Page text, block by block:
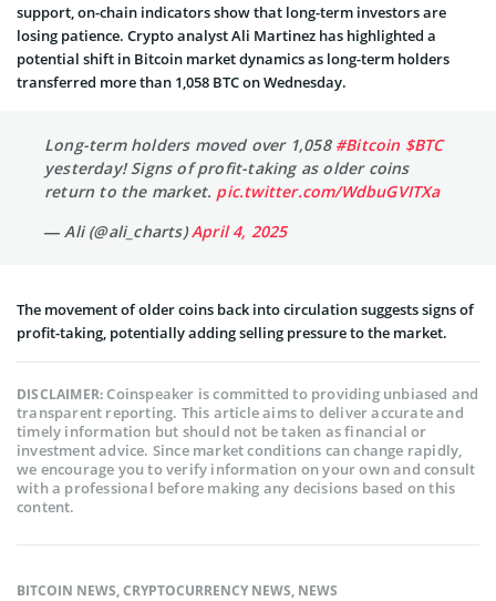
support, on-chain indicators show that long-term investors are
losing patience. Crypto analyst Ali Martinez has highlighted a
potential shift in Bitcoin market dynamics as long-term holders
transferred more than 1,058 BTC on Wednesday.
Long-term holders moved over 1,058 #Bitcoin $BTC
yesterday! Signs of profit-taking as older coins
return to the market. pic.twitter.com/WdbuGVITXa
— Ali (@ali_charts)April 4, 2025
The movement of older coins back into circulation suggests signs of
profit-taking, potentially adding selling pressure to the market.
DISCLAIMER:Coinspeaker is committed to providing unbiased and
transparent reporting. This article aims to deliver accurate and
timely information but should not be taken as financial or
investment advice. Since market conditions can change rapidly,
we encourage you to verify information on your own and consult
with a professional before making any decisions based on this
content.
BITCOIN NEWS,CRYPTOCURRENCY NEWS, NEWS